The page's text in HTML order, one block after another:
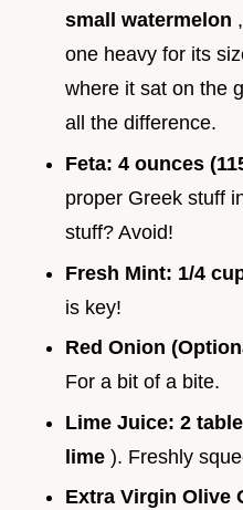
small watermelon
one heavy for its
where it sat on the
all the difference.
Feta: 4 ounces
proper Greek stuff
stuff? Avoid!
Fresh Mint: 1/4
is key!
Red Onion
For a bit of a bite.
Lime Juice: 2
lime ). Freshly
Extra Virgin Olive